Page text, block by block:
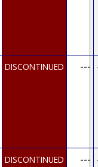
DISCONTINUED ---
DISCONTINUED ---